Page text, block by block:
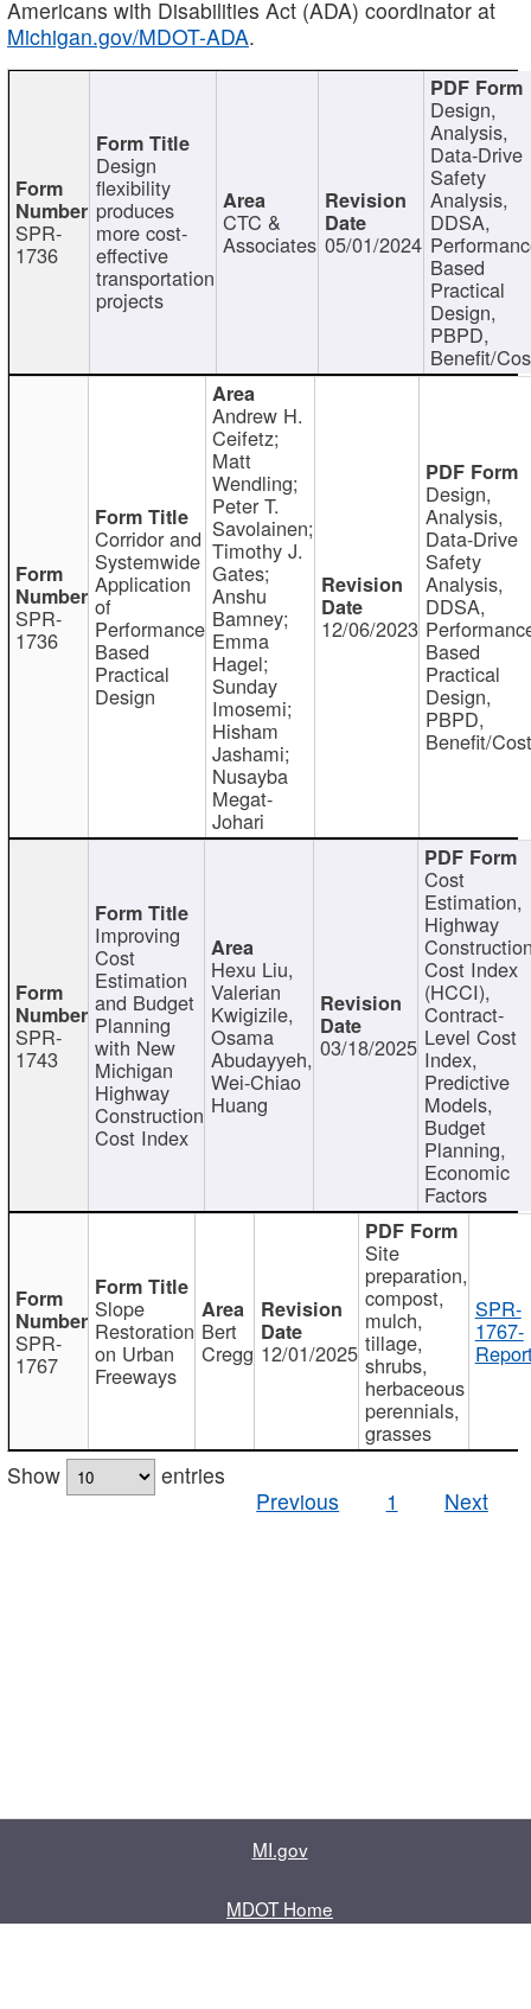
Americans with Disabilities Act (ADA) coordinator at
Michigan.gov/MDOT-ADA.
SPR-
1736
Design
flexibility
produces
more cost-
effective
transportation
projects
CTC &
Associates 05/01/2024
Design,
Analysis,
Data-Drive
Safety
Analysis,
DDSA,
Based
Practical
Design,
PBPD,
Benefit/
SPR-
1736
Corridor and
Systemwide
Application
of
Performance
Based
Practical
Design
Andrew H.
Ceifetz;
Matt
Wendling;
Peter T.
Savolainen;
Timothy J.
Gates;
Anshu
Bamney;
Emma
Hagel;
Sunday
Imosemi;
Hisham
Jashami;
Nusayba
Megat-
Johari
12/06/2023
Design,
Analysis,
Data-Drive
Safety
Analysis,
DDSA,
Based
Practical
Design,
PBPD,
Benefit/
SPR-
1743
Improving
Cost
Estimation
and Budget
Planning
with New
Michigan
Highway
Construction
Cost Index
Hexu Liu,
Valerian
Kwigizile,
Osama
Abudayyeh,
Wei-Chiao
Huang
03/18/2025
Cost
Estimation,
Highway
Cost Index
(HCCI),
Contract-
Level Cost
Index,
Predictive
Models,
Budget
Planning,
Economic
Factors
SPR-
1767
Slope
Restoration
on Urban
Freeways
Bert
Cregg 12/01/2025
Site
preparation,
compost,
mulch,
tillage,
shrubs,
herbaceous
perennials,
grasses
SPR-
1767-
Show
entries
Previous
1 Next
MI.gov
MDOT Home